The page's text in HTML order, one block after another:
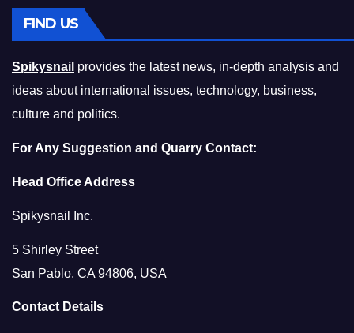
FIND US
Spikysnail provides the latest news, in-depth analysis and
ideas about international issues, technology, business,
culture and politics.
For Any Suggestion and Quarry Contact:
Head Office Address
Spikysnail Inc.
5 Shirley Street
San Pablo, CA 94806, USA
Contact Details